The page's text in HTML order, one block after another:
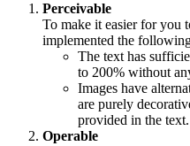
Perceivable
To make it easier for you
implemented the
The text has
to 200% without
Images have
are purely
provided in the text.
Operable